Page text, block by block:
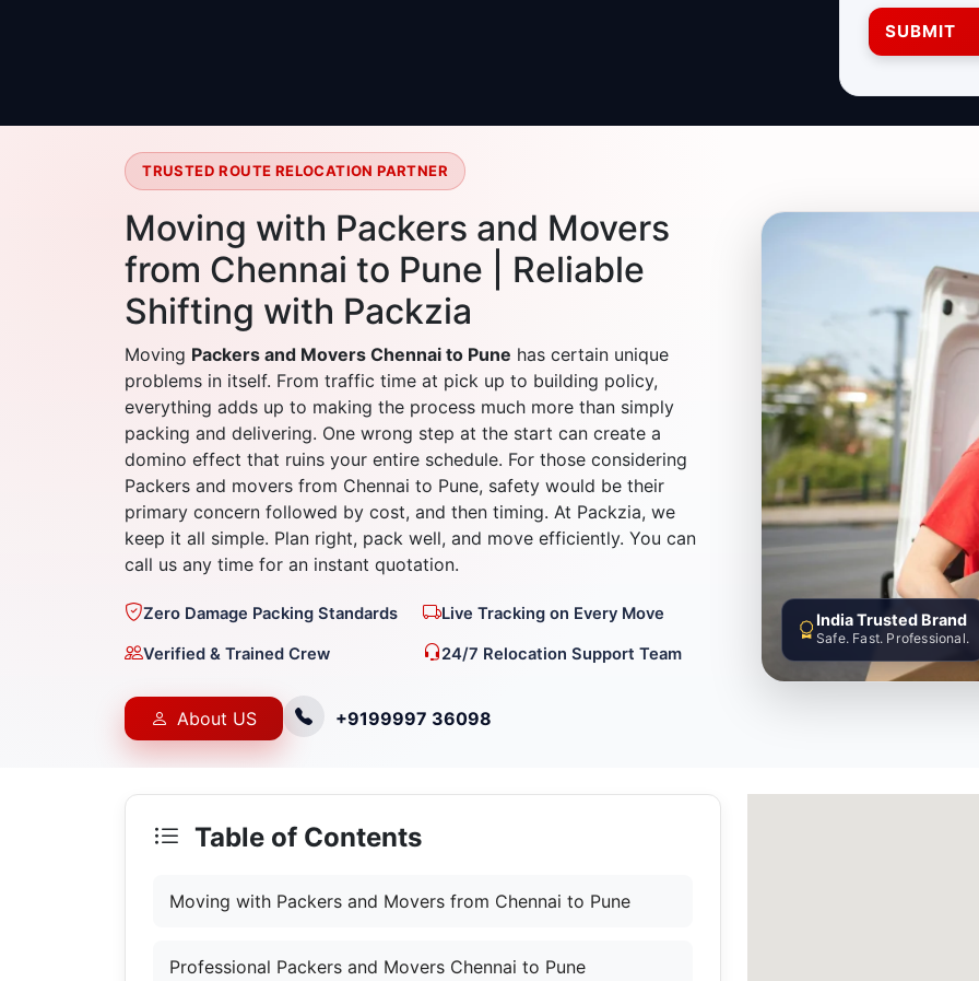
SUBMIT
TRUSTED ROUTE RELOCATION PARTNER
Moving with Packers and Movers
from Chennai to Pune | Reliable
Shifting with Packzia
Moving Packers and Movers Chennai to Pune has certain unique
problems in itself. From traffic time at pick up to building policy,
everything adds up to making the process much more than simply
packing and delivering. One wrong step at the start can create a
domino effect that ruins your entire schedule. For those considering
Packers and movers from Chennai to Pune, safety would be their
primary concern followed by cost, and then timing. At Packzia, we
keep it all simple. Plan right, pack well, and move efficiently. You can
call us any time for an instant quotation.
Zero Damage Packing Standards Live Tracking on Every Move
Verified & Trained Crew 24/7 Relocation Support Team
About US +9199997 36098
India Trusted Brand
Safe. Fast. Professional.
Table of Contents
Moving with Packers and Movers from Chennai to Pune
Professional Packers and Movers Chennai to Pune